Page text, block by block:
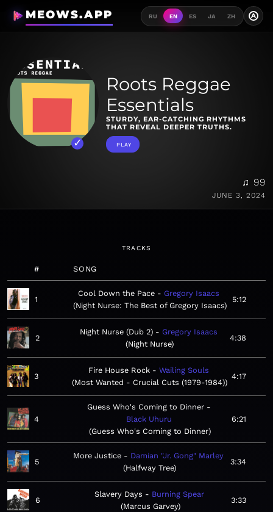
MEOWS.APP RU EN ES JA ZH A
Roots Reggae
Essentials
STURDY, EAR-CATCHING RHYTHMS
THAT REVEAL DEEPER TRUTHS.
PLAY
♫ 99
JUNE 3, 2024
TRACKS
# SONG
1
Cool Down the Pace
Gregory Isaacs
Night Nurse: The Best of Gregory Isaacs
5:12
2
Night Nurse (Dub 2)
Gregory Isaacs
Night Nurse
4:38
3
Fire House Rock
Wailing Souls
Most Wanted - Crucial Cuts (1979-1984)
4:17
4
Guess Who's Coming to Dinner
Black Uhuru
Guess Who's Coming to Dinner
6:21
5
More Justice
Damian "Jr. Gong" Marley
Halfway Tree
3:34
6
Slavery Days
Burning Spear
Marcus Garvey
3:33